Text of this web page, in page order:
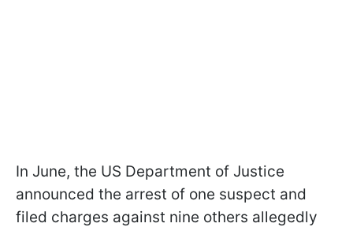
In June, the US Department of Justice
announced the arrest of one suspect and
filed charges against nine others allegedly